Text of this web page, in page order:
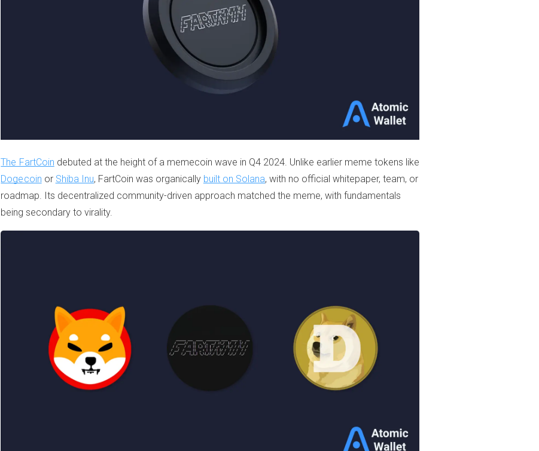
The FartCoin debuted at the height of a memecoin wave in Q4 2024. Unlike earlier meme tokens like
Dogecoin or Shiba Inu, FartCoin was organically built on Solana, with no official whitepaper, team, or
roadmap. Its decentralized community-driven approach matched the meme, with fundamentals
being secondary to virality.